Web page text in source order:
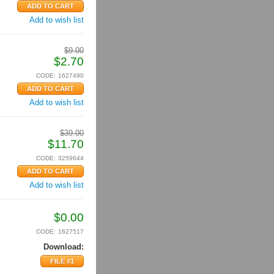
Add to wish list
$9.00
$2.70
CODE: 1627490
Add to wish list
$39.00
$11.70
CODE: 3259644
Add to wish list
$0.00
CODE: 1627517
Download:
FILE #1